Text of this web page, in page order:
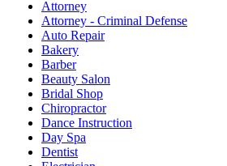
Attorney
Attorney - Criminal Defense
Auto Repair
Bakery
Barber
Beauty Salon
Bridal Shop
Chiropractor
Dance Instruction
Day Spa
Dentist